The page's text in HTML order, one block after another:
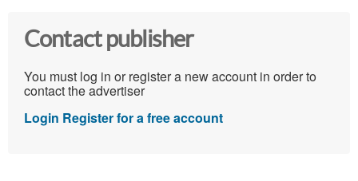
Contact publisher
You must log in or register a new account in order to
contact the advertiser
Login Register for a free account